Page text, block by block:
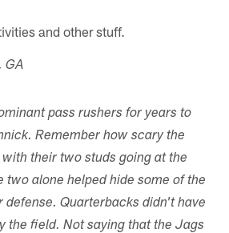
and other stuff.
GA
pass rushers for years to
Remember how scary the
their two studs going at the
two alone helped hide some of the
Quarterbacks didn't have
the field. Not saying that the Jags